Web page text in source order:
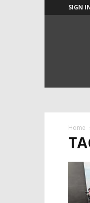
SIGN
Home